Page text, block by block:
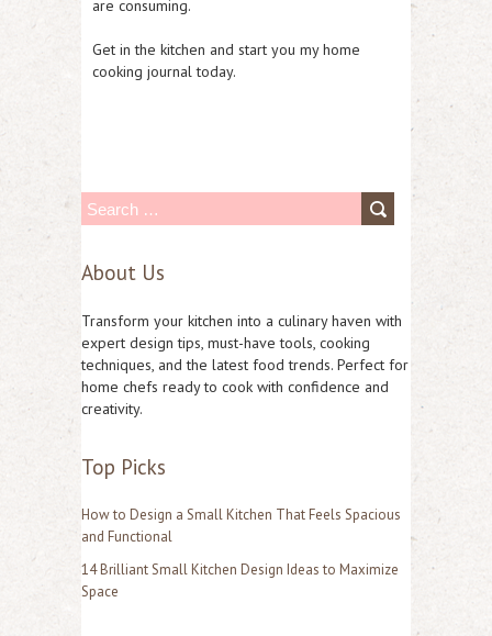
are consuming.
Get in the kitchen and start you my home
cooking journal today.
a
c
h
f
About Us
Transform your kitchen into a culinary haven with
expert design tips, must-have tools, cooking
techniques, and the latest food trends. Perfect for
home chefs ready to cook with confidence and
creativity.
Top Picks
How to Design a Small Kitchen That Feels Spacious
and Functional
14 Brilliant Small Kitchen Design Ideas to Maximize
Space